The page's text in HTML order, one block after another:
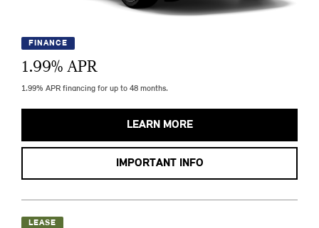
FINANCE
1.99% APR
1.99% APR financing for up to 48 months.
LEARN MORE
IMPORTANT INFO
LEASE